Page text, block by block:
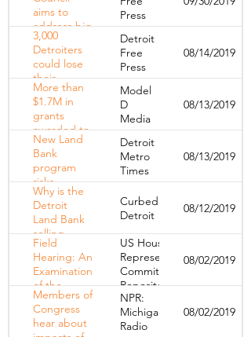
residents
avoid
foreclosure
aims to
address big
issues
facing
Detroiters
with
'People's
Bills'
Press
3,000
Detroiters
could lose
their
homes,
treasurer
says he's
not doing
enough
Detroit
Free
Press
08/14/2019
More than
$1.7M in
grants
awarded to
organizations
working to
improve the
daily lives of
Detroiters
Model
D
Media
08/13/2019
New Land
Bank
program
risks
displacing
more
Detroiters
Detroit
Metro
Times
08/13/2019
Why is the
Detroit
Land Bank
selling
bundles of
occupied
homes?
Curbed
Detroit
08/12/2019
Field
Hearing: An
Examination
of the
Housing
Crisis in
Michigan,
US House of
Representatives
Committee
Repository
08/02/2019
Members of
Congress
hear about
NPR:
Michigan
Radio
08/02/2019